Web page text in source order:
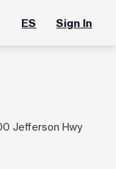
ES Sign In
Jefferson Hwy